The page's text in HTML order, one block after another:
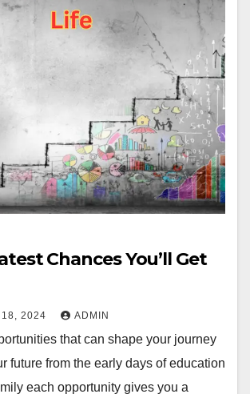
Chances You’ll Get
18, 2024 ADMIN
that can shape your journey
future from the early days of education
each opportunity gives you a